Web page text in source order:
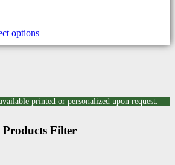
options
printed or personalized upon request.
Products Filter